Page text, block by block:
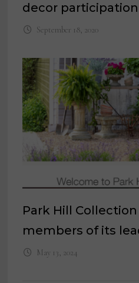
decor participation
September 18, 2020
Park Hill
members of its
May 13, 2024